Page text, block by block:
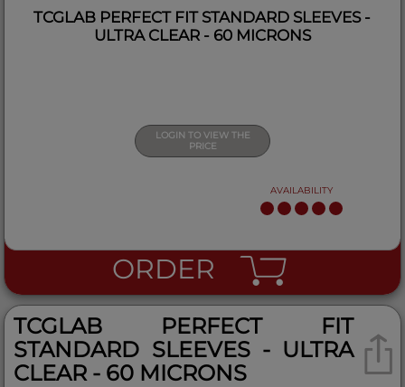
TCGLAB PERFECT FIT STANDARD SLEEVES -
ULTRA CLEAR - 60 MICRONS
LOGIN TO VIEW THE
PRICE
AVAILABILITY
ORDER
TCGLAB PERFECT FIT
STANDARD SLEEVES - ULTRA
CLEAR - 60 MICRONS